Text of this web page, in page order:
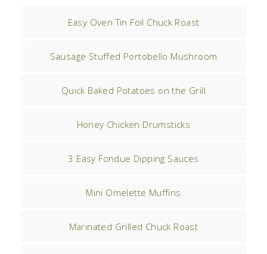
Easy Oven Tin Foil Chuck Roast
Sausage Stuffed Portobello Mushroom
Quick Baked Potatoes on the Grill
Honey Chicken Drumsticks
3 Easy Fondue Dipping Sauces
Mini Omelette Muffins
Marinated Grilled Chuck Roast